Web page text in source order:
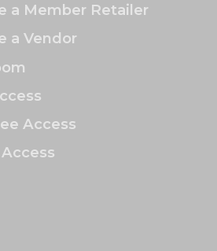
a Member Retailer
a Vendor
Access